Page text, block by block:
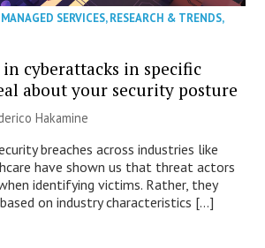
MANAGED SERVICES,RESEARCH & TRENDS,
cyberattacks in specific
about your security posture
Hakamine
breaches across industries like
have shown us that threat actors
identifying victims. Rather, they
on industry characteristics […]